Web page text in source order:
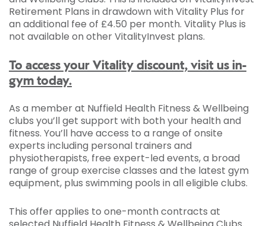
Retirement Plans in drawdown with Vitality Plus for
an additional fee of £4.50 per month. Vitality Plus is
not available on other VitalityInvest plans.
To access your Vitality discount, visit us in-
gym today.
As a member at Nuffield Health Fitness & Wellbeing
clubs you’ll get support with both your health and
fitness. You’ll have access to a range of onsite
experts including personal trainers and
physiotherapists, free expert-led events, a broad
range of group exercise classes and the latest gym
equipment, plus swimming pools in all eligible clubs.
This offer applies to one-month contracts at